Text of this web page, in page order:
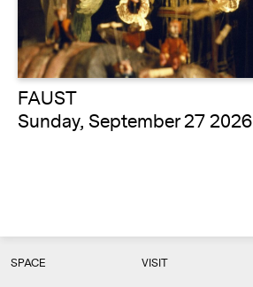
FAUST
Sunday, September 27 2026
SPACE VISIT